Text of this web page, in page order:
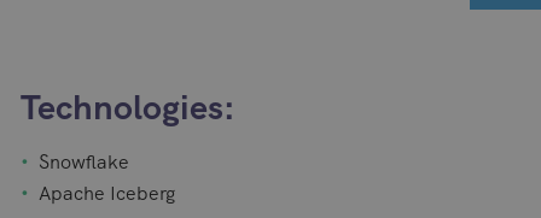
Technologies:
Snowflake
Apache Iceberg